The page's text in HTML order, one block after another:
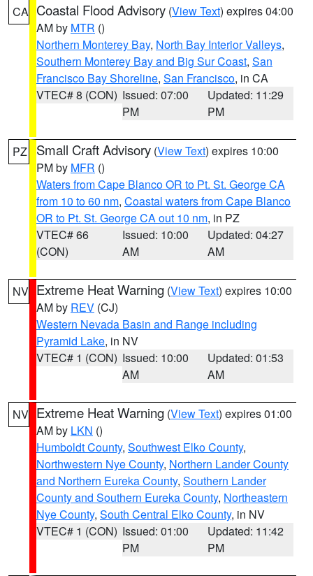
CA Coastal Flood Advisory (View Text) expires 04:00
AM by MTR ()
Northern Monterey Bay, North Bay Interior Valleys,
Southern Monterey Bay and Big Sur Coast, San
Francisco Bay Shoreline, San Francisco, in CA
VTEC# 8 (CON) Issued: 07:00
PM
Updated: 11:29
PM
PZ Small Craft Advisory (View Text) expires 10:00
PM by MFR ()
Waters from Cape Blanco OR to Pt. St. George CA
from 10 to 60 nm, Coastal waters from Cape Blanco
OR to Pt. St. George CA out 10 nm, in PZ
VTEC# 66
(CON)
Issued: 10:00
AM
Updated: 04:27
AM
NV Extreme Heat Warning (View Text) expires 10:00
AM by REV (CJ)
Western Nevada Basin and Range including
Pyramid Lake, in NV
VTEC# 1 (CON) Issued: 10:00
AM
Updated: 01:53
AM
NV Extreme Heat Warning (View Text) expires 01:00
AM by LKN ()
Humboldt County, Southwest Elko County,
Northwestern Nye County, Northern Lander County
and Northern Eureka County, Southern Lander
County and Southern Eureka County, Northeastern
Nye County, South Central Elko County, in NV
VTEC# 1 (CON) Issued: 01:00
PM
Updated: 11:42
PM